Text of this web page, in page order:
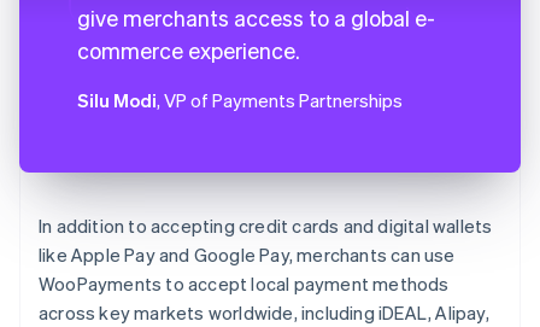
give merchants access to a global e-
commerce experience.
Silu Modi, VP of Payments Partnerships
In addition to accepting credit cards and digital wallets
like Apple Pay and Google Pay, merchants can use
WooPayments to accept local payment methods
across key markets worldwide, including iDEAL, Alipay,